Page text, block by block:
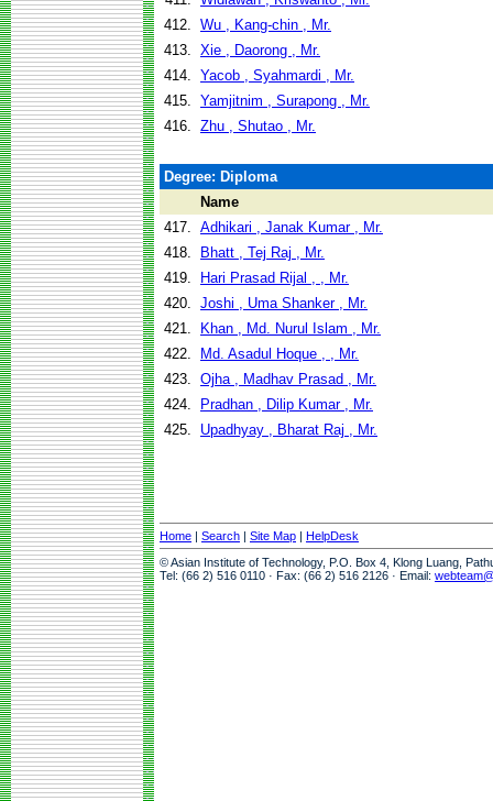
412. Wu , Kang-chin , Mr.
413. Xie , Daorong , Mr.
414. Yacob , Syahmardi , Mr.
415. Yamjitnim , Surapong , Mr.
416. Zhu , Shutao , Mr.
Degree: Diploma
Name
417. Adhikari , Janak Kumar , Mr.
418.
Bhatt , Tej Raj , Mr.
419.
Hari Prasad Rijal , , Mr.
420. Joshi , Uma Shanker , Mr.
421.
Khan , Md. Nurul Islam , Mr.
422.
Md. Asadul Hoque , , Mr.
423. Ojha , Madhav Prasad , Mr.
424.
Pradhan , Dilip Kumar , Mr.
425.
Upadhyay , Bharat Raj , Mr.
Home | Search | Site Map | HelpDesk
© Asian Institute of Technology, P.O. Box 4, Klong Luang,
Tel: (66 2) 516 0110 · Fax: (66 2) 516 2126 · Email: